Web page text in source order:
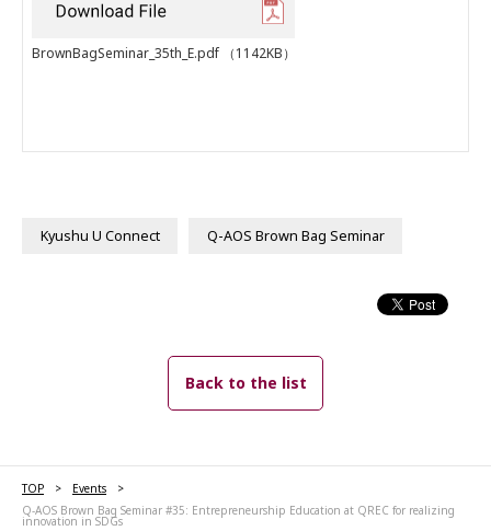
BrownBagSeminar_35th_E.pdf （1142KB）
Kyushu U Connect Q-AOS Brown Bag Seminar
Back to the list
TOP
Events
Q-AOS Brown Bag Seminar #35: Entrepreneurship Education at QREC for realizing
innovation in SDGs